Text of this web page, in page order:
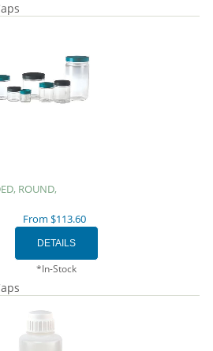
ROUND,
From $113.60
*In-Stock